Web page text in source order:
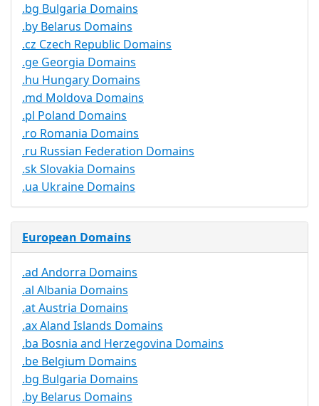
.bg Bulgaria Domains
.by Belarus Domains
.cz Czech Republic Domains
.ge Georgia Domains
.hu Hungary Domains
.md Moldova Domains
.pl Poland Domains
.ro Romania Domains
.ru Russian Federation Domains
.sk Slovakia Domains
.ua Ukraine Domains
European Domains
.ad Andorra Domains
.al Albania Domains
.at Austria Domains
.ax Aland Islands Domains
.ba Bosnia and Herzegovina Domains
.be Belgium Domains
.bg Bulgaria Domains
.by Belarus Domains